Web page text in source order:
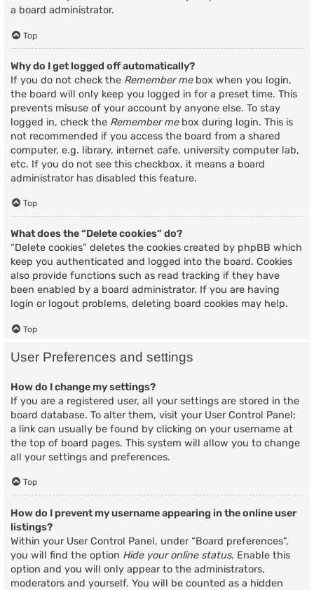
a board administrator.
Top
Why do I get logged off automatically?
If you do not check the Remember mebox when you login,
the board will only keep you logged in for a preset time. This
prevents misuse of your account by anyone else. To stay
logged in, check the Remember mebox during login. This is
not recommended if you access the board from a shared
computer, e.g. library, internet cafe, university computer lab,
etc. If you do not see this checkbox, it means a board
administrator has disabled this feature.
Top
What does the “Delete cookies” do?
“Delete cookies” deletes the cookies created by phpBB which
keep you authenticated and logged into the board. Cookies
also provide functions such as read tracking if they have
been enabled by a board administrator. If you are having
login or logout problems, deleting board cookies may help.
Top
User Preferences and settings
How do I change my settings?
If you are a registered user, all your settings are stored in the
board database. To alter them, visit your User Control Panel;
a link can usually be found by clicking on your username at
the top of board pages. This system will allow you to change
all your settings and preferences.
Top
How do I prevent my username appearing in the online user
listings?
Within your User Control Panel, under “Board preferences”,
you will find the option Hide your online status. Enable this
option and you will only appear to the administrators,
moderators and yourself. You will be counted as a hidden